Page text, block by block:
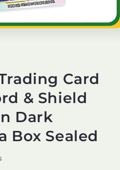
Card
& Shield
Dark
Box Sealed